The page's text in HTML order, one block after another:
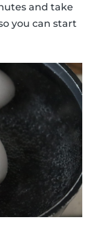
and take
you can start